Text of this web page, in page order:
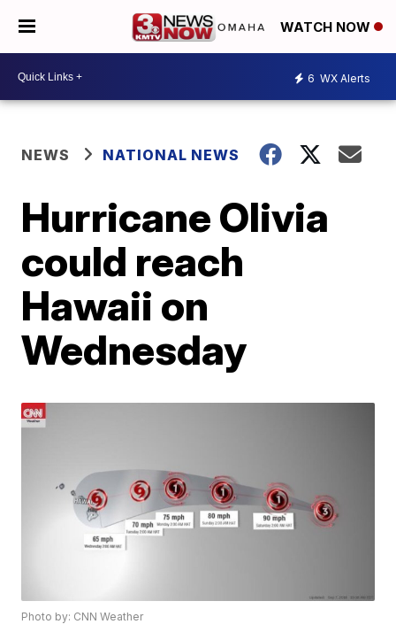
WATCH NOW
6 WX Alerts
NEWS NATIONAL NEWS
Hurricane Olivia
could reach
Hawaii on
Wednesday
Photo by: CNN Weather